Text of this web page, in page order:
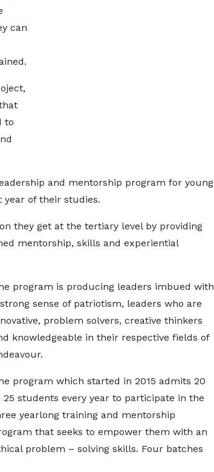
can
to
and mentorship program for young
year of their studies.
they get at the tertiary level by providing
mentorship, skills and experiential
program is producing leaders imbued with
sense of patriotism, leaders who are
problem solvers, creative thinkers
knowledgeable in their respective fields of
program which started in 2015 admits 20
25 students every year to participate in the
yearlong training and mentorship
that seeks to empower them with an
problem – solving skills. Four batches